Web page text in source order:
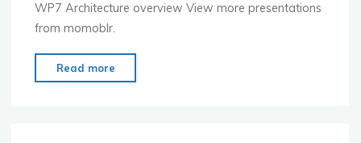
WP7 Architecture overview View more presentations
from momoblr.
Read more
Architecture